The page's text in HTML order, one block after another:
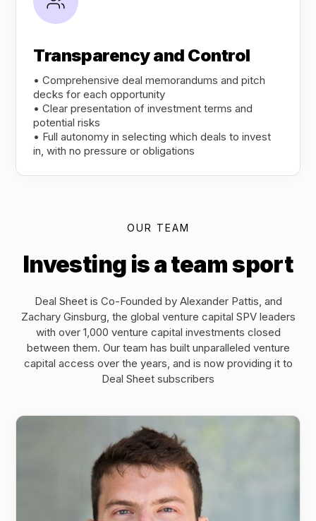
Transparency and Control
• Comprehensive deal memorandums and pitch
decks for each opportunity
• Clear presentation of investment terms and
potential risks
• Full autonomy in selecting which deals to invest
in, with no pressure or obligations
OUR TEAM
Investing is a team sport
Deal Sheet is Co-Founded by Alexander Pattis, and
Zachary Ginsburg, the global venture capital SPV leaders
with over 1,000 venture capital investments closed
between them. Our team has built unparalleled venture
capital access over the years, and is now providing it to
Deal Sheet subscribers